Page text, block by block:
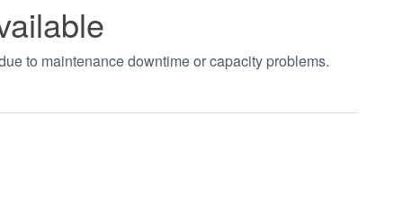
to maintenance downtime or capacity problems.